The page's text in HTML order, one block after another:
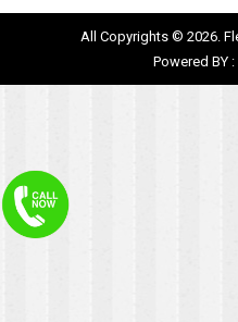
All Copyrights © 2026.
Powered BY :